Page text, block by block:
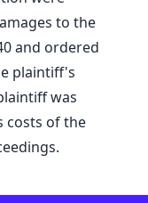
to the
and ordered
plaintiff's
was
costs of the